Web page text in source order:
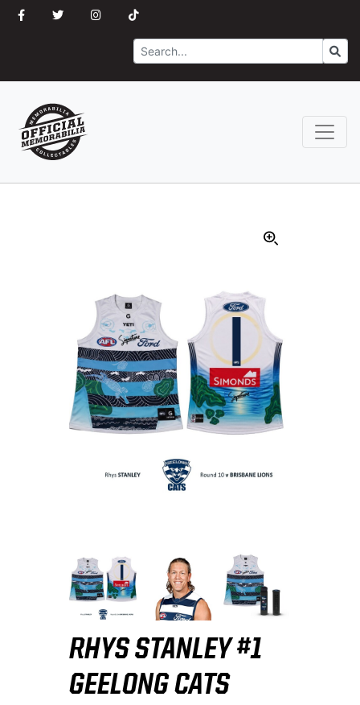
Search Go
RHYS STANLEY #1
GEELONG CATS